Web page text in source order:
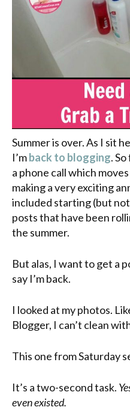
Summer is over. As I sit
I’mback to blogging.
a phone call which
making a very exciting
included starting (but
posts that have been
the summer.
But alas, I want to get a
say I’m back.
I looked at my photos.
Blogger, I can’t clean
This one from Saturday
It’s a two-second task.
even existed.